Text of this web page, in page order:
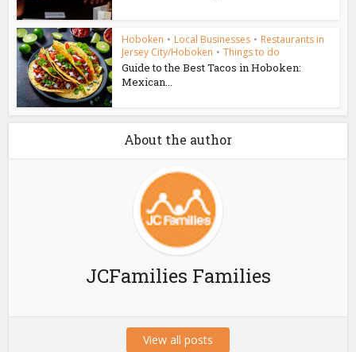
Hoboken • Local Businesses • Restaurants in
Jersey City/Hoboken • Things to do
Guide to the Best Tacos in Hoboken:
Mexican...
About the author
JCFamilies Families
View all posts